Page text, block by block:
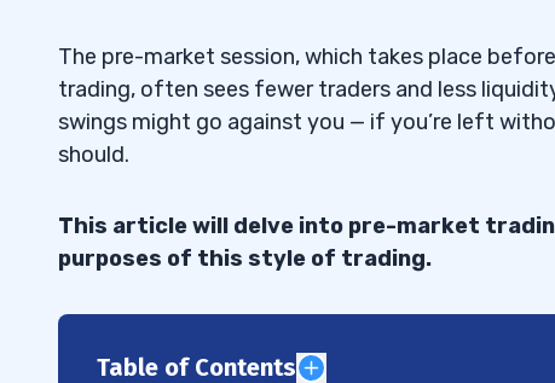
The pre-market session, which takes place
trading, often sees fewer traders and less
swings might go against you — if you’re left
should.
This article will delve into pre-market
purposes of this style of trading.
Table of Contents